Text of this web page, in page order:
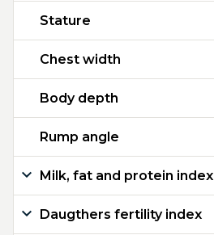
Stature
Chest width
Body depth
Rump angle
Milk, fat and protein index
Daugthers fertility index